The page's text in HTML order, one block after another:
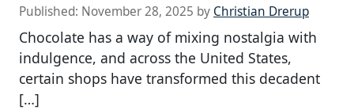
Published: November 28, 2025 by Christian Drerup
Chocolate has a way of mixing nostalgia with
indulgence, and across the United States,
certain shops have transformed this decadent
[…]